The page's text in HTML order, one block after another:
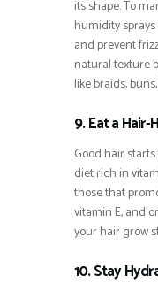
its shape. To
humidity
and prevent
natural texture
like braids,
9. Eat a
Good hair
diet rich in
those that
vitamin E, and
your hair grow
10. Stay